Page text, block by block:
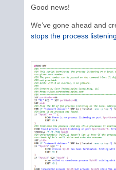
Good news!
We’ve gone ahead and
stops the process